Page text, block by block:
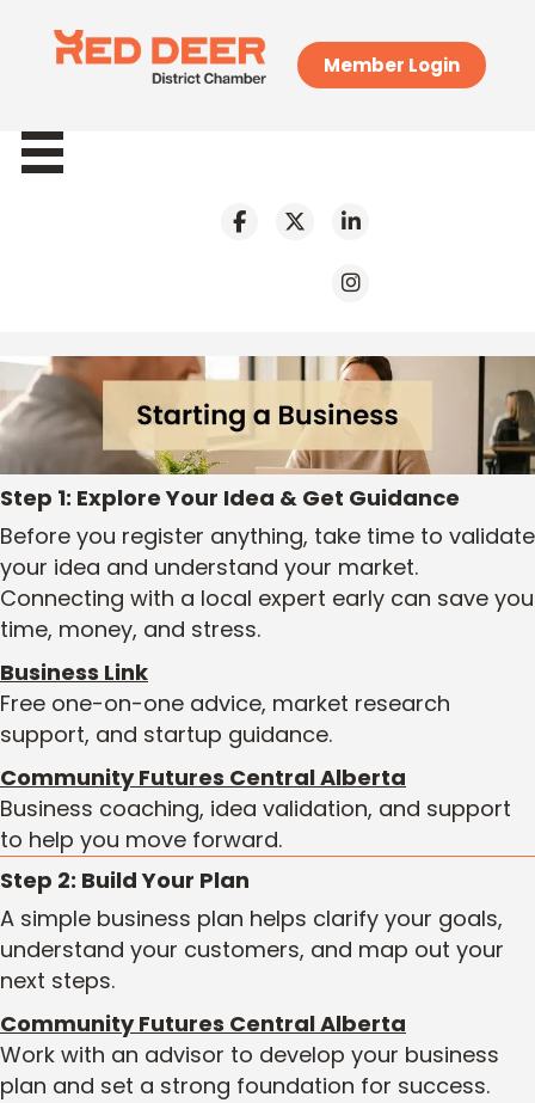
Member Login
Step 1: Explore Your Idea & Get Guidance
Before you register anything, take time to validate
your idea and understand your market.
Connecting with a local expert early can save you
time, money, and stress.
Business Link
Free one-on-one advice, market research
support, and startup guidance.
Community Futures Central Alberta
Business coaching, idea validation, and support
to help you move forward.
Step 2: Build Your Plan
A simple business plan helps clarify your goals,
understand your customers, and map out your
next steps.
Community Futures Central Alberta
Work with an advisor to develop your business
plan and set a strong foundation for success.